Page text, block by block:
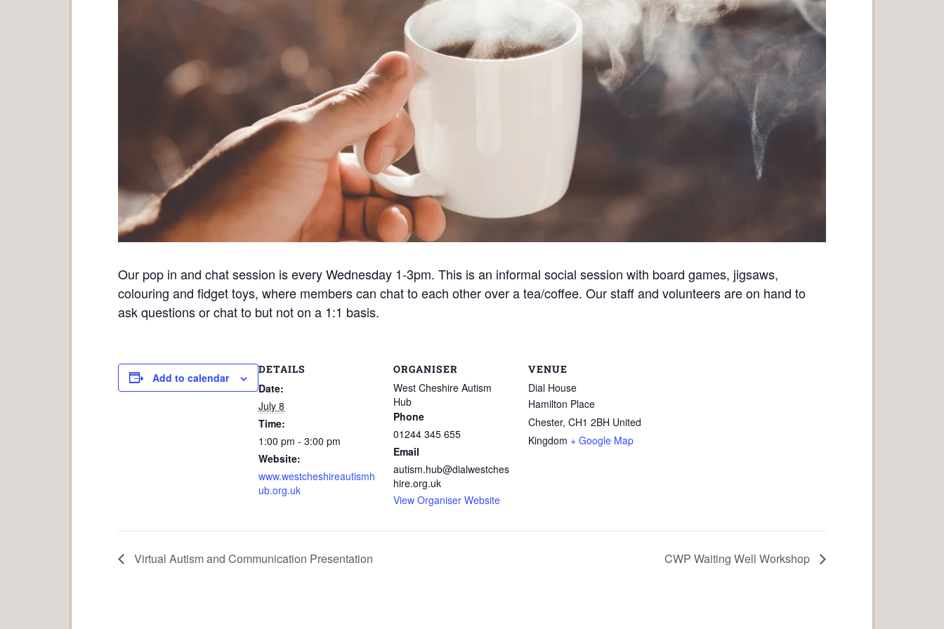
Our pop in and chat session is every Wednesday 1-3pm. This is an informal social session with board games, jigsaws,
colouring and fidget toys, where members can chat to each other over a tea/coffee. Our staff and volunteers are on hand to
ask questions or chat to but not on a 1:1 basis.
Add to calendar
DETAILS
Date:
July 8
Time:
1:00 pm - 3:00 pm
Website:
www.westcheshireautismh
ub.org.uk
ORGANISER
West Cheshire Autism
Hub
Phone
01244 345 655
Email
autism.hub@dialwestches
hire.org.uk
View Organiser Website
VENUE
Dial House
Hamilton Place
Chester, CH1 2BH United
Kingdom + Google Map
Virtual Autism and Communication Presentation CWP Waiting Well Workshop